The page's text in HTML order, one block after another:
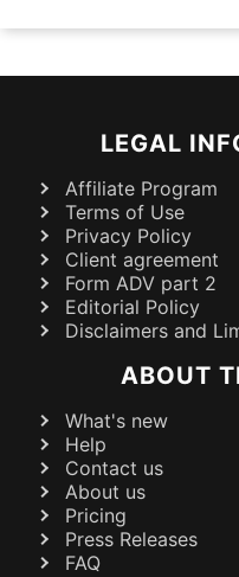
LEGAL
Affiliate Program
Terms of Use
Privacy Policy
Client agreement
Form ADV part 2
Editorial Policy
Disclaimers and
ABOUT
What's new
Help
Contact us
About us
Pricing
Press Releases
FAQ